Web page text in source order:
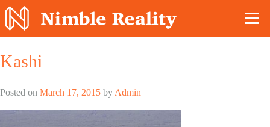
Kashi
Posted on March 17, 2015 by Admin